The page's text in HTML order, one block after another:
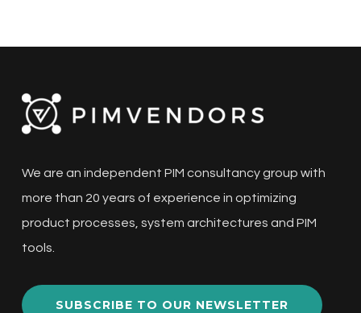
We are an independent PIM consultancy group with
more than 20 years of experience in optimizing
product processes, system architectures and PIM
tools.
SUBSCRIBE TO OUR NEWSLETTER